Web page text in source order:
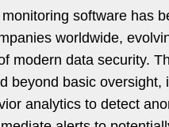
software has
worldwide,
modern data security.
beyond basic oversight,
analytics to detect